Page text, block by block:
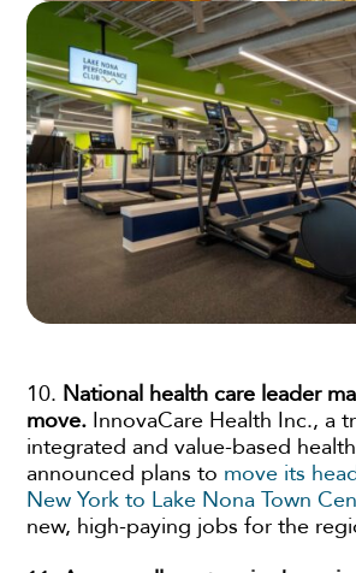
10. National health care leader
move. InnovaCare Health Inc., a
integrated and value-based
announced plans to move its
New York to Lake Nona Town
new, high-paying jobs for the